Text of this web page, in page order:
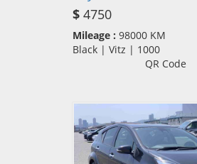
$ 4750
Mileage : 98000 KM
Black | Vitz | 1000
QR Code